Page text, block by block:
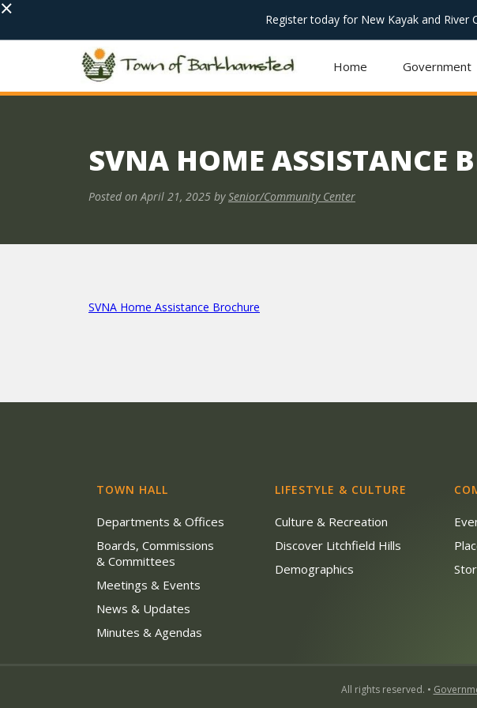
× Register today for New Kayak and
Home Government
SVNA HOME ASSISTANCE
Posted on April 21, 2025 by Senior/Community Center
SVNA Home Assistance Brochure
TOWN HALL
Departments & Offices
Boards, Commissions
& Committees
Meetings & Events
News & Updates
Minutes & Agendas
LIFESTYLE & CULTURE
Culture & Recreation
Discover Litchfield Hills
Demographics
All rights reserved. •